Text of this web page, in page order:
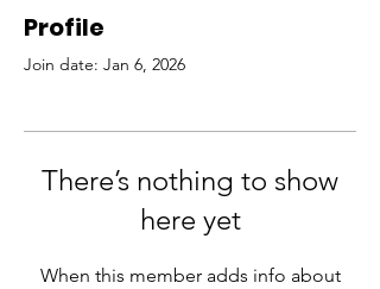
Profile
Join date: Jan 6, 2026
There’s nothing to show
here yet
When this member adds info about